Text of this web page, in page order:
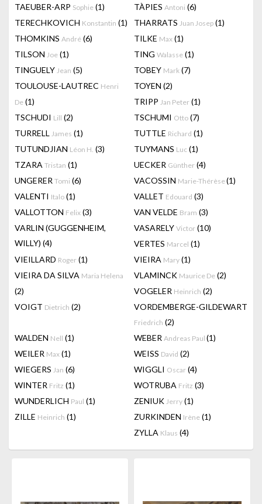
TAEUBER-ARP Sophie (1) TÀPIES Antoni (6)
TERECHKOVICH Konstantin (1) THARRATS Juan Josep (1)
THOMKINS André (6) TILKE Max (1)
TILSON Joe (1) TING Walasse (1)
TINGUELY Jean (5) TOBEY Mark (7)
TOULOUSE-LAUTREC Henri
De (1)
TOYEN (2)
TRIPP Jan Peter (1)
TSCHUDI Lill (2) TSCHUMI Otto (7)
TURRELL James (1) TUTTLE Richard (1)
TUTUNDJIAN Léon H. (3) TUYMANS Luc (1)
TZARA Tristan (1) UECKER Günther (4)
UNGERER Tomi (6) VACOSSIN Marie-Thérèse(1)
VALENTI Italo (1) VALLET Edouard (3)
VALLOTTON Felix (3) VAN VELDE Bram (3)
VARLIN (GUGGENHEIM,
WILLY) (4)
VASARELY Victor (10)
VERTES Marcel (1)
VIEILLARD Roger (1) VIEIRA Mary (1)
VIEIRA DA SILVA Maria Helena
(2)
VLAMINCK Maurice De (2)
VOGELER Heinrich (2)
VOIGT Dietrich (2) VORDEMBERGE-GILDEWART
Friedrich (2)
WALDEN Nell (1) WEBER Andreas Paul (1)
WEILER Max (1) WEISS David (2)
WIEGERS Jan (6) WIGGLI Oscar (4)
WINTER Fritz (1) WOTRUBA Fritz (3)
WUNDERLICH Paul (1) ZENIUK Jerry (1)
ZILLE Heinrich (1) ZURKINDEN Irène (1)
ZYLLA Klaus (4)